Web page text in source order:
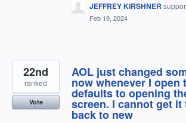
JEFFREY KIRSHNER
Feb 19, 2024
AOL just changed
now whenever I open
defaults to opening
screen. I cannot get
back to new
22nd
ranked
Vote